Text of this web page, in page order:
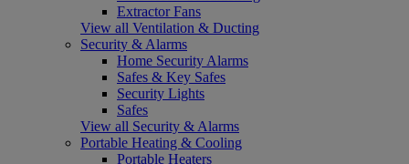
Extractor Fans
View all Ventilation & Ducting
Security & Alarms
Home Security Alarms
Safes & Key Safes
Security Lights
Safes
View all Security & Alarms
Portable Heating & Cooling
Portable Heaters